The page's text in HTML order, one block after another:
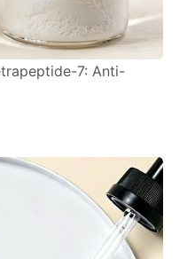
7: Anti-